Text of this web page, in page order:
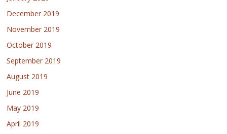
December 2019
November 2019
October 2019
September 2019
August 2019
June 2019
May 2019
April 2019